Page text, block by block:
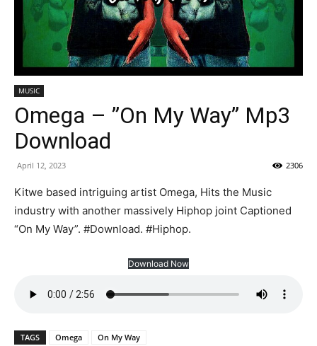
MUSIC
Omega – ”On My Way” Mp3
Download
April 12, 2023 2306
Kitwe based intriguing artist Omega, Hits the Music
industry with another massively Hiphop joint Captioned
“On My Way”. #Download. #Hiphop.
Download Now
TAGS Omega On My Way